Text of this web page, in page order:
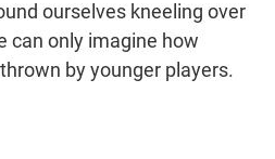
ourselves kneeling over
can only imagine how
by younger players.